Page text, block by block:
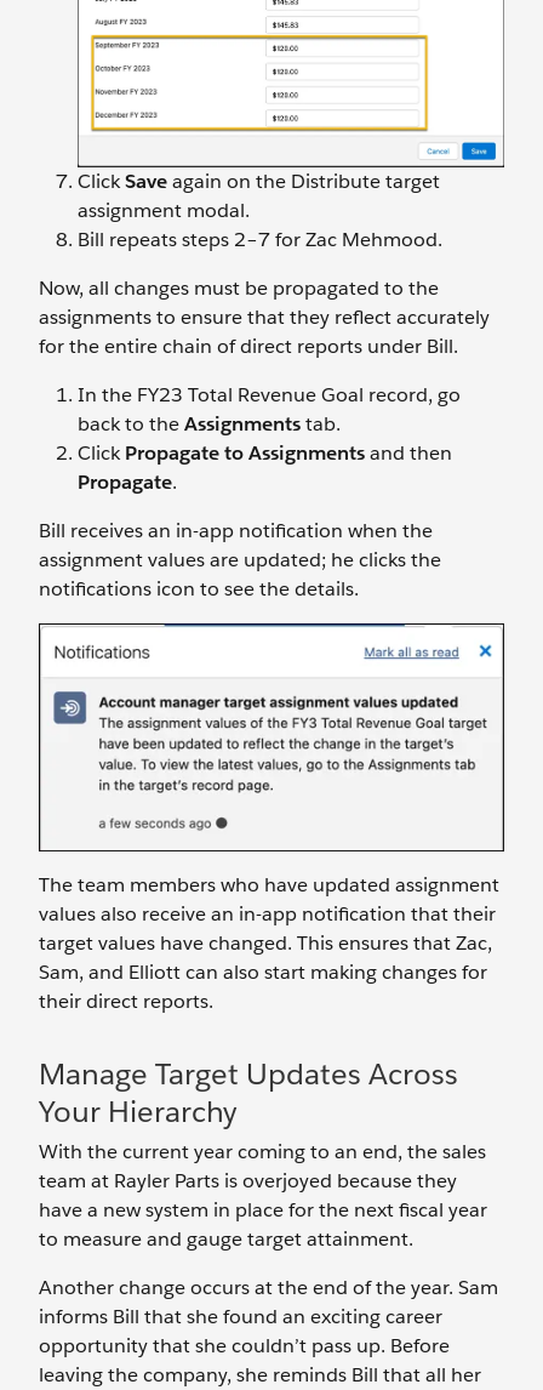
ClickSaveagain on the Distribute target
assignment modal.
Bill repeats steps 2–7 for Zac Mehmood.
Now, all changes must be propagated to the
assignments to ensure that they reflect accurately
for the entire chain of direct reports under Bill.
In the FY23 Total Revenue Goal record, go
back to theAssignmentstab.
ClickPropagate to Assignmentsand then
Propagate.
Bill receives an in-app notification when the
assignment values are updated; he clicks the
notifications icon to see the details.
The team members who have updated assignment
values also receive an in-app notification that their
target values have changed. This ensures that Zac,
Sam, and Elliott can also start making changes for
their direct reports.
Manage Target Updates Across
Your Hierarchy
With the current year coming to an end, the sales
team at Rayler Parts is overjoyed because they
have a new system in place for the next fiscal year
to measure and gauge target attainment.
Another change occurs at the end of the year. Sam
informs Bill that she found an exciting career
opportunity that she couldn’t pass up. Before
leaving the company, she reminds Bill that all her